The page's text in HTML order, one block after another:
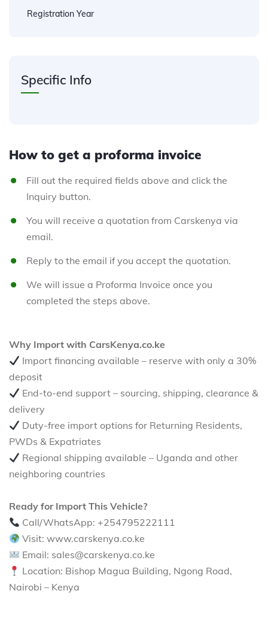
Registration Year
Specific Info
How to get a proforma invoice
Fill out the required fields above and click the
Inquiry button.
You will receive a quotation from Carskenya via
email.
Reply to the email if you accept the quotation.
We will issue a Proforma Invoice once you
completed the steps above.
Why Import with CarsKenya.co.ke
Import financing available – reserve with only a 30%
deposit
End-to-end support – sourcing, shipping, clearance &
delivery
Duty-free import options for Returning Residents,
PWDs & Expatriates
Regional shipping available – Uganda and other
neighboring countries
Ready for Import This Vehicle?
Call/WhatsApp: +254795222111
Visit: www.carskenya.co.ke
Email: sales@carskenya.co.ke
Location: Bishop Magua Building, Ngong Road,
Nairobi – Kenya